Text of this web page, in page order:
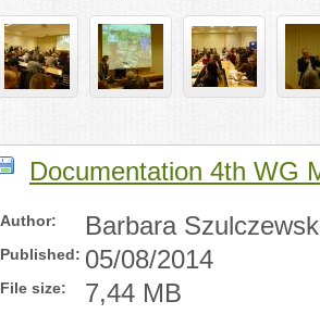
Documentation 4th WG
Author: Barbara
Published: 05/08/2014
File size: 7,44 MB